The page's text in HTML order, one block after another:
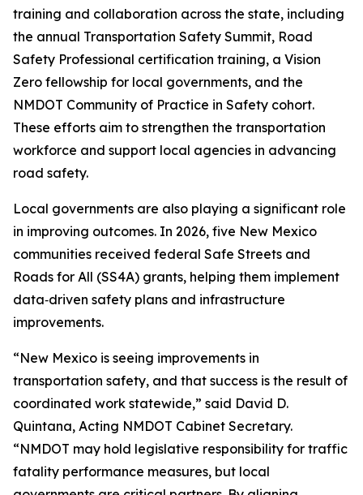
training and collaboration across the state, including
the annual Transportation Safety Summit, Road
Safety Professional certification training, a Vision
Zero fellowship for local governments, and the
NMDOT Community of Practice in Safety cohort.
These efforts aim to strengthen the transportation
workforce and support local agencies in advancing
road safety.
Local governments are also playing a significant role
in improving outcomes. In 2026, five New Mexico
communities received federal Safe Streets and
Roads for All (SS4A) grants, helping them implement
data‑driven safety plans and infrastructure
improvements.
“New Mexico is seeing improvements in
transportation safety, and that success is the result of
coordinated work statewide,” said David D.
Quintana, Acting NMDOT Cabinet Secretary.
“NMDOT may hold legislative responsibility for traffic
fatality performance measures, but local